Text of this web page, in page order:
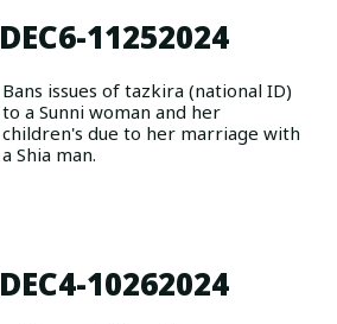
DEC6-11252024
Bans issues of tazkira (national ID)
to a Sunni woman and her
children's due to her marriage with
a Shia man.
DEC4-10262024